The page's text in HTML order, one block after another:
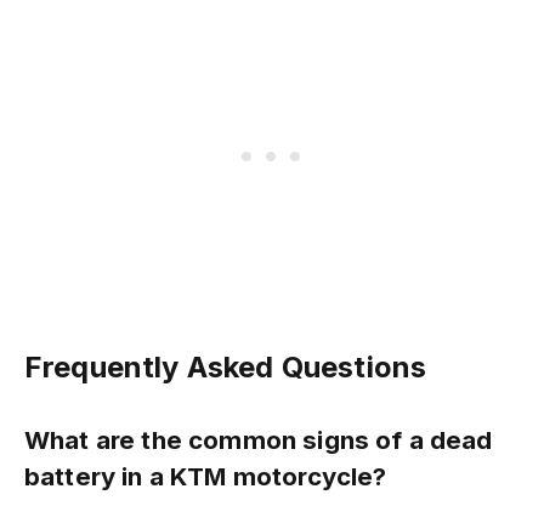
Frequently Asked Questions
What are the common signs of a dead
battery in a KTM motorcycle?